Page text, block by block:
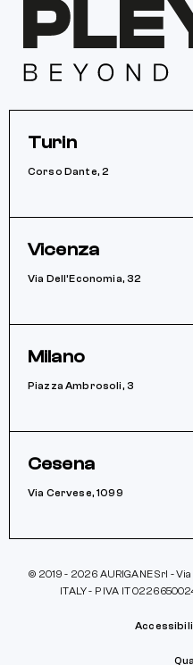
Turin
Corso Dante, 2
Vicenza
Via Dell’Economia, 32
Milano
Piazza Ambrosoli, 3
Cesena
Via Cervese, 1099
© 2019 - 2026 AURIGANE Srl - Via
ITALY - P IVA IT